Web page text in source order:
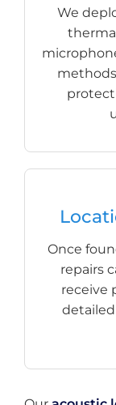
We
Once
repairs
receive